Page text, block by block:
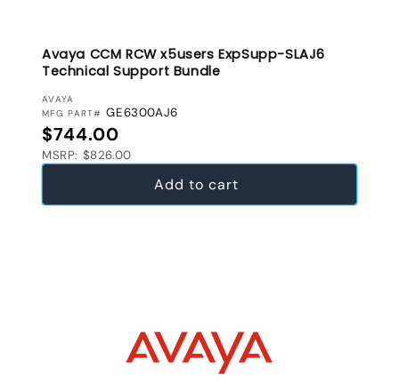
Avaya CCM RCW x5users ExpSupp-SLAJ6
Technical Support Bundle
VENDOR:
AVAYA
MFG PART# GE6300AJ6
Regular price
$744.00
MSRP: $826.00
Add to cart